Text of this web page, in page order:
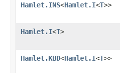
Hamlet.INS<Hamlet.I<T>>
Hamlet.I<T>
Hamlet.KBD<Hamlet.I<T>>